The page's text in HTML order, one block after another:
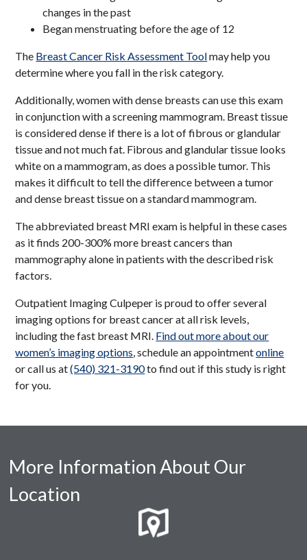
changes in the past
Began menstruating before the age of 12
The Breast Cancer Risk Assessment Toolmay help you
determine where you fall in the risk category.
Additionally, women with dense breasts can use this exam
in conjunction with a screening mammogram. Breast tissue
is considered dense if there is a lot of fibrous or glandular
tissue and not much fat. Fibrous and glandular tissue looks
white on a mammogram, as does a possible tumor. This
makes it difficult to tell the difference between a tumor
and dense breast tissue on a standard mammogram.
The abbreviated breast MRI exam is helpful in these cases
as it finds 200-300% more breast cancers than
mammography alone in patients with the described risk
factors.
Outpatient Imaging Culpeper is proud to offer several
imaging options for breast cancer at all risk levels,
including the fast breast MRI. Find out more about our
women’s imaging options, schedule an appointmentonline
or call us at(540) 321-3190to find out if this study is right
for you.
More Information About Our
Location